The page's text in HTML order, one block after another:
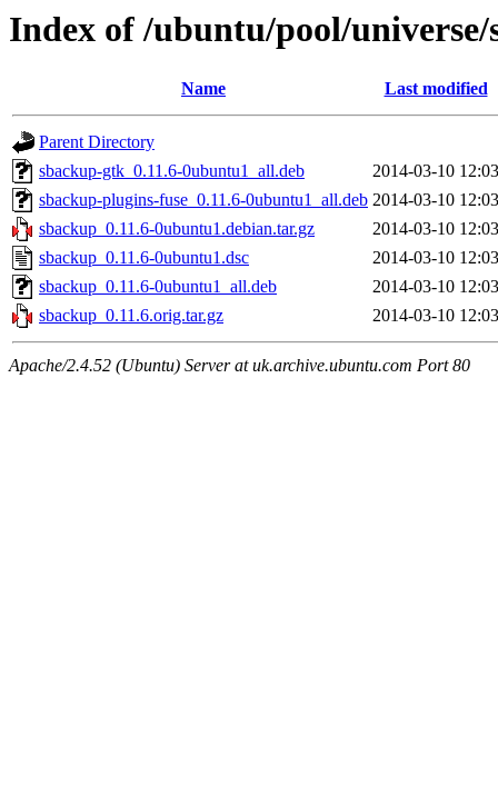
Index of /ubuntu/pool/universe/
Name Last modified
Parent Directory
sbackup-gtk_0.11.6-0ubuntu1_all.deb
2014-03-10 12:03
sbackup-plugins-fuse_0.11.6-0ubuntu1_all.deb 2014-03-10 12:03
sbackup_0.11.6-0ubuntu1.debian.tar.gz
2014-03-10 12:03
sbackup_0.11.6-0ubuntu1.dsc
2014-03-10 12:03
sbackup_0.11.6-0ubuntu1_all.deb
2014-03-10 12:03
sbackup_0.11.6.orig.tar.gz
2014-03-10 12:03
Apache/2.4.52 (Ubuntu) Server at uk.archive.ubuntu.com Port 80